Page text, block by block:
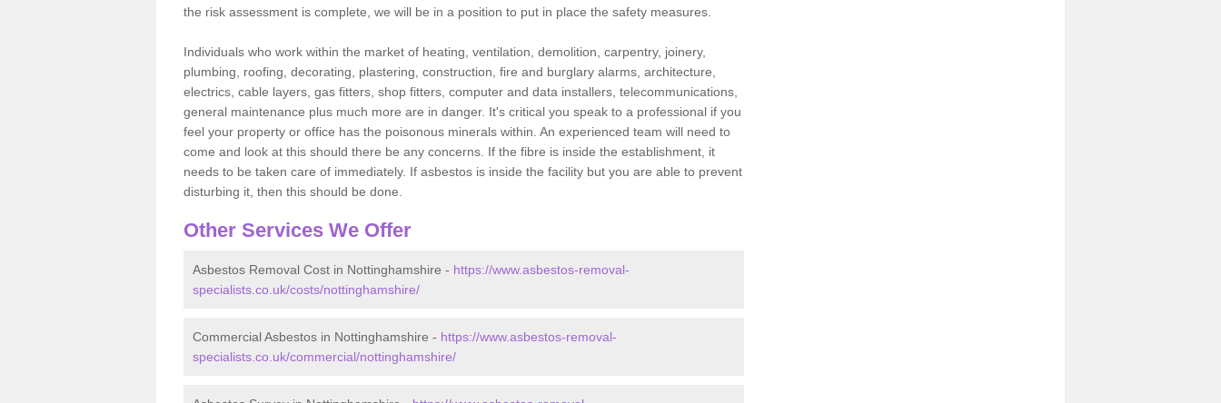
the risk assessment is complete, we will be in a position to put in place the safety measures.
Individuals who work within the market of heating, ventilation, demolition, carpentry, joinery,
plumbing, roofing, decorating, plastering, construction, fire and burglary alarms, architecture,
electrics, cable layers, gas fitters, shop fitters, computer and data installers, telecommunications,
general maintenance plus much more are in danger. It's critical you speak to a professional if you
feel your property or office has the poisonous minerals within. An experienced team will need to
come and look at this should there be any concerns. If the fibre is inside the establishment, it
needs to be taken care of immediately. If asbestos is inside the facility but you are able to prevent
disturbing it, then this should be done.
Other Services We Offer
Asbestos Removal Cost in Nottinghamshire - https://www.asbestos-removal-
specialists.co.uk/costs/nottinghamshire/
Commercial Asbestos in Nottinghamshire - https://www.asbestos-removal-
specialists.co.uk/commercial/nottinghamshire/